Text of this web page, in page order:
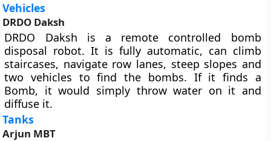
Vehicles
DRDO Daksh
DRDO Daksh is a remote controlled bomb
disposal robot. It is fully automatic, can climb
staircases, navigate row lanes, steep slopes and
two vehicles to find the bombs. If it finds a
Bomb, it would simply throw water on it and
diffuse it.
Tanks
Arjun MBT